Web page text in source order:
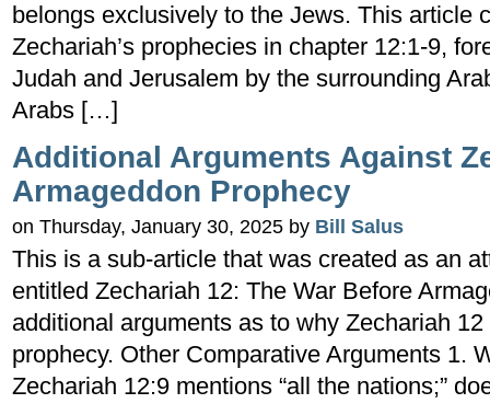
belongs exclusively to the Jews. This article
Zechariah’s prophecies in chapter 12:1-9,
Judah and Jerusalem by the surrounding
Arabs […]
Additional Arguments Against
Armageddon Prophecy
on Thursday, January 30, 2025 by Bill Salus
This is a sub-article that was created as an
entitled Zechariah 12: The War Before
additional arguments as to why Zechariah
prophecy. Other Comparative Arguments 1.
Zechariah 12:9 mentions “all the nations;”